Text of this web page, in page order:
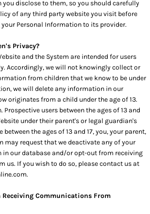
disclose to them, so you should carefully
of any third party website you visit before
Personal Information to its provider.
Privacy?
and the System are intended for users
Accordingly, we will not knowingly collect or
from children that we know to be under
we will delete any information in our
originates from a child under the age of 13.
Prospective users between the ages of 13 and
under their parent's or legal guardian's
between the ages of 13 and 17, you, your parent,
may request that we deactivate any of your
in our database and/or opt-out from receiving
us. If you wish to do so, please contact us at
Receiving Communications From